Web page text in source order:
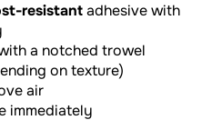
resistantadhesive with
a notched trowel
on texture)
air
immediately